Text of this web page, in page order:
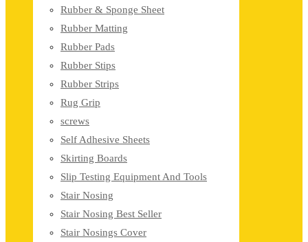
Rubber & Sponge Sheet
Rubber Matting
Rubber Pads
Rubber Stips
Rubber Strips
Rug Grip
screws
Self Adhesive Sheets
Skirting Boards
Slip Testing Equipment And Tools
Stair Nosing
Stair Nosing Best Seller
Stair Nosings Cover